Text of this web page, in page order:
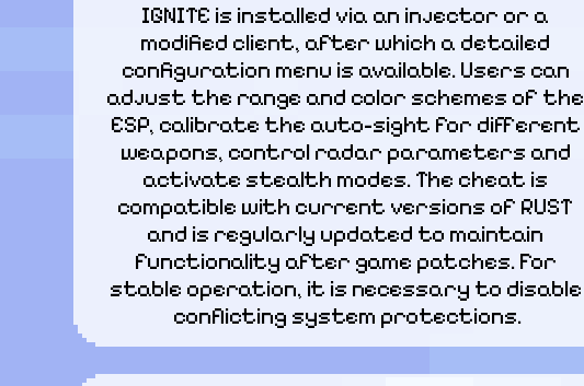
IGNITE is installed via an injector or a
modified client, after which a detailed
configuration menu is available. Users can
adjust the range and color schemes of the
ESP, calibrate the auto-sight for different
weapons, control radar parameters and
activate stealth modes. The cheat is
compatible with current versions of RUST
and is regularly updated to maintain
functionality after game patches. For
stable operation, it is necessary to disable
conflicting system protections.